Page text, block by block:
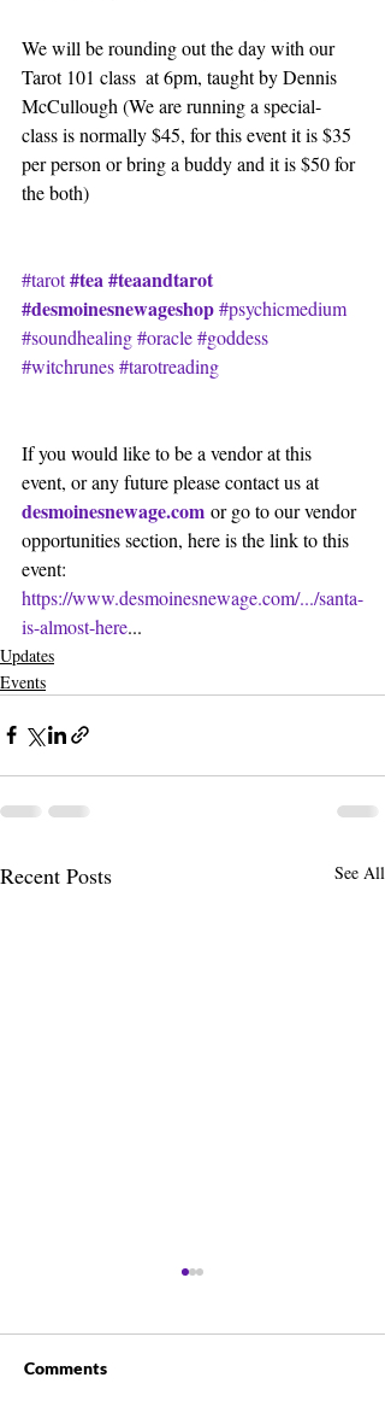
We will be rounding out the day with our
Tarot 101 class  at 6pm, taught by Dennis
McCullough (We are running a special-
class is normally $45, for this event it is $35
per person or bring a buddy and it is $50 for
the both)
#tarot#tea #teaandtarot
#desmoinesnewageshop#psychicmedium
#soundhealing#oracle#goddess
#witchrunes#tarotreading
If you would like to be a vendor at this
event, or any future please contact us at
desmoinesnewage.com or go to our vendor
opportunities section, here is the link to this
event:
https://www.desmoinesnewage.com/.../santa-
is-almost-here...
Updates
Events
Recent Posts See All
Comments